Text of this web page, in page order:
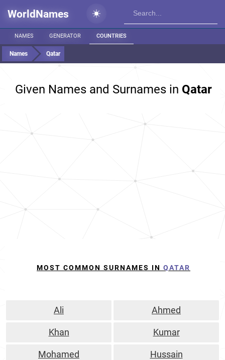
WorldNames
NAMES GENERATOR COUNTRIES
Names Qatar
Given Names and Surnames in Qatar
MOST COMMON SURNAMES IN QATAR
Ali Ahmed
Khan Kumar
Mohamed Hussain